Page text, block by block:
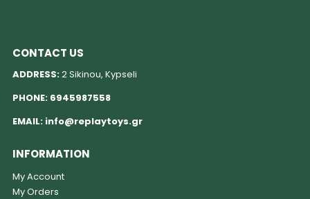
CONTACT US
ADDRESS:2 Sikinou, Kypseli
PHONE: 6945987558
EMAIL: info@replaytoys.gr
INFORMATION
My Account
My Orders